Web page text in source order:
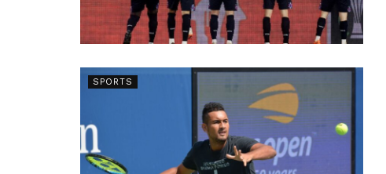
SPORTS